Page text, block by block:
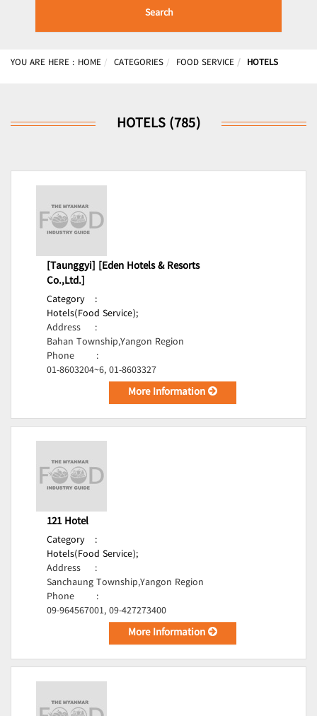
Search
YOU ARE HERE : HOME CATEGORIES FOOD SERVICE HOTELS
HOTELS (785)
[Taunggyi] [Eden Hotels & Resorts
Co.,Ltd.]
Category
:
Hotels(Food Service);
Address
:
Bahan Township,Yangon Region
Phone
:
01-8603204~6, 01-8603327
More Information
121 Hotel
Category
:
Hotels(Food Service);
Address
:
Sanchaung Township,Yangon Region
Phone
:
09-964567001, 09-427273400
More Information